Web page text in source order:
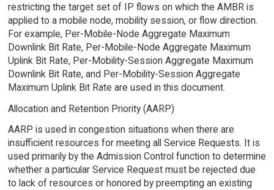
restricting the target set of IP flows on which the AMBR is
applied to a mobile node, mobility session, or flow direction.
For example, Per-Mobile-Node Aggregate Maximum
Downlink Bit Rate, Per-Mobile-Node Aggregate Maximum
Uplink Bit Rate, Per-Mobility-Session Aggregate Maximum
Downlink Bit Rate, and Per-Mobility-Session Aggregate
Maximum Uplink Bit Rate are used in this document.
Allocation and Retention Priority (AARP)
AARP is used in congestion situations when there are
insufficient resources for meeting all Service Requests. It is
used primarily by the Admission Control function to determine
whether a particular Service Request must be rejected due
to lack of resources or honored by preempting an existing